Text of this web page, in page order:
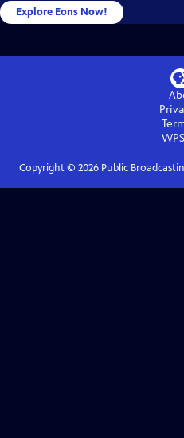
Explore Eons Now!
Copyright © 2026Public